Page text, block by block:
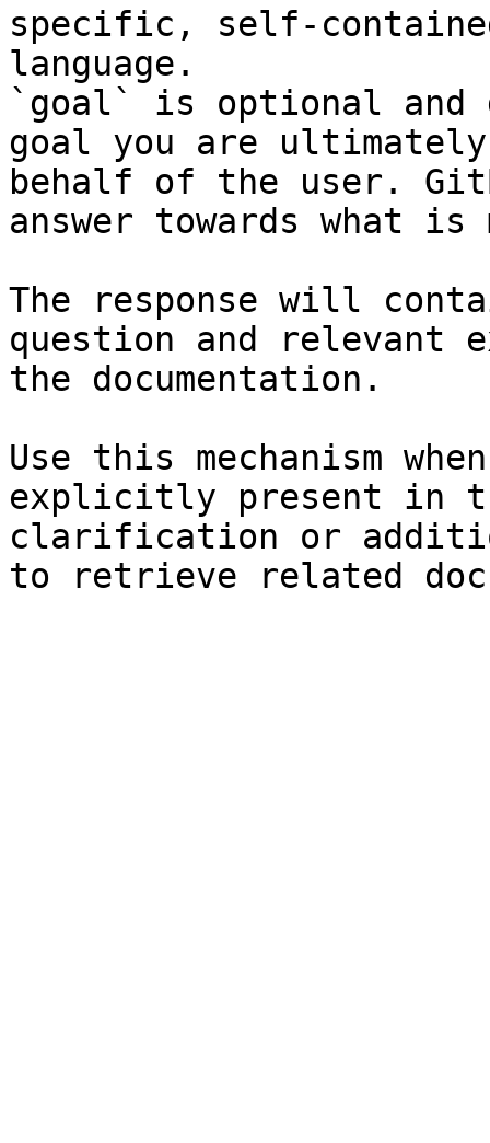
specific, self-
language.
`goal` is optional and
goal you are
behalf of the user.
answer towards what
The response will
question and relevant
the documentation.
Use this mechanism
explicitly present in
clarification or